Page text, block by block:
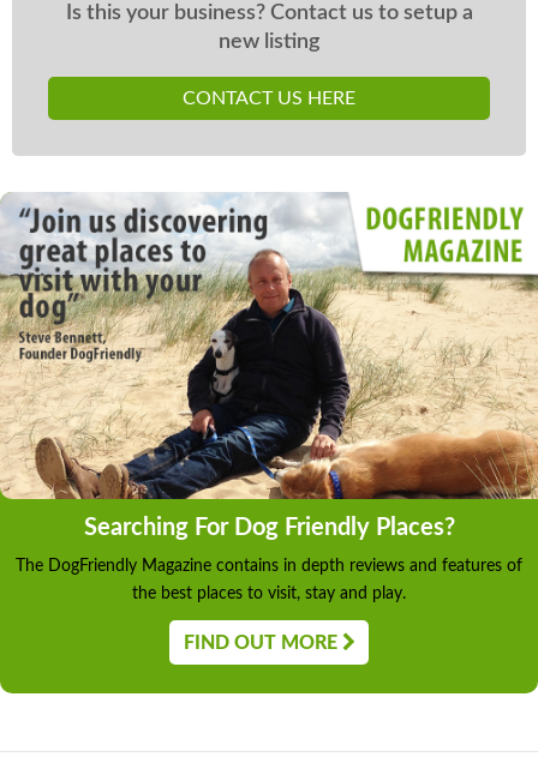
Is this your business? Contact us to setup a
new listing
CONTACT US HERE
Searching For Dog Friendly Places?
The DogFriendly Magazine contains in depth reviews and features of
the best places to visit, stay and play.
FIND OUT MORE